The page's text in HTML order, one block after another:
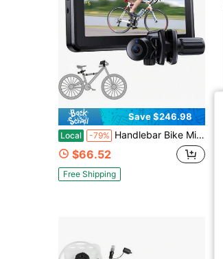
Save $246.98
Local -79% Handlebar Bike Mirror, Bicycle Rear View Camera With 4.3'' HD Night Vision Function, 145° Wide Angle View, Adjustable Rotatable Bracket, Compatible With Bicycle, Mountain, Road Bike
$66.52
Free Shipping